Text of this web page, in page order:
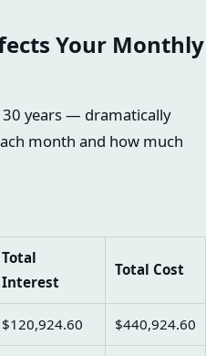
Your Monthly
years — dramatically
month and how much
Total
Interest
Total Cost
$120,924.60 $440,924.60